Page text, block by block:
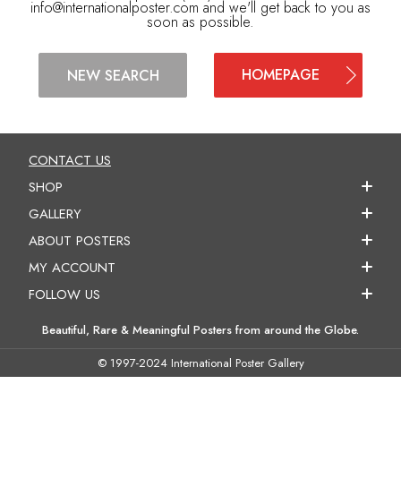
info@internationalposter.com and we'll get back to you as
soon as possible.
NEW SEARCH HOMEPAGE
CONTACT US
SHOP
GALLERY
ABOUT POSTERS
MY ACCOUNT
FOLLOW US
Beautiful, Rare & Meaningful Posters from around the Globe.
© 1997-2024 International Poster Gallery